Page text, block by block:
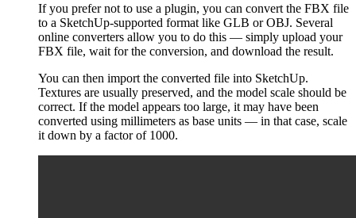
If you prefer not to use a plugin, you can convert the FBX file
to a SketchUp-supported format like GLB or OBJ. Several
online converters allow you to do this — simply upload your
FBX file, wait for the conversion, and download the result.
You can then import the converted file into SketchUp.
Textures are usually preserved, and the model scale should be
correct. If the model appears too large, it may have been
converted using millimeters as base units — in that case, scale
it down by a factor of 1000.